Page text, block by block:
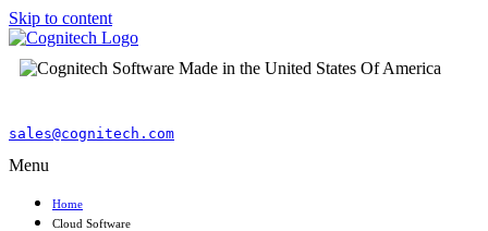
Skip to content
sales@cognitech.com
Menu
Home
Cloud Software